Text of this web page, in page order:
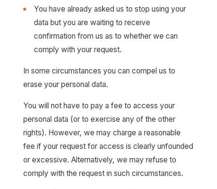
You have already asked us to stop using your
data but you are waiting to receive
confirmation from us as to whether we can
comply with your request.
In some circumstances you can compel us to
erase your personal data.
You will not have to pay a fee to access your
personal data (or to exercise any of the other
rights). However, we may charge a reasonable
fee if your request for access is clearly unfounded
or excessive. Alternatively, we may refuse to
comply with the request in such circumstances.